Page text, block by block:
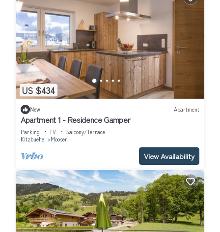
US $434
New Apartment
Apartment 1 - Residence Gamper
Parking TV
Balcony/Terrace
Kitzbuehel
Moosen
View Availability